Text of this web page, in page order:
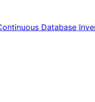
Database